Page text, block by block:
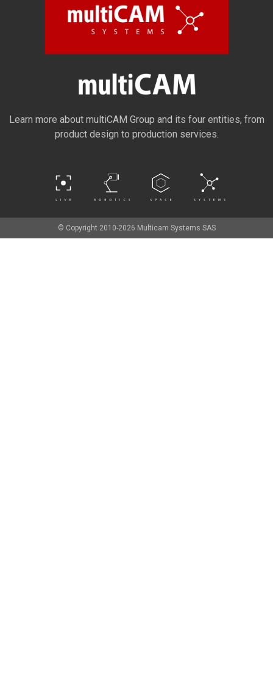
Learn more about multiCAM Group and its four entities, from
product design to production services.
© Copyright 2010-2026 Multicam Systems SAS